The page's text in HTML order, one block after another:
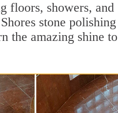
floors, showers, and
stone
the amazing shine